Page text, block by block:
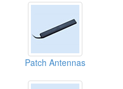
Patch Antennas